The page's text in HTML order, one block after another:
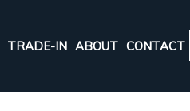
TRADE-IN ABOUT CONTACT